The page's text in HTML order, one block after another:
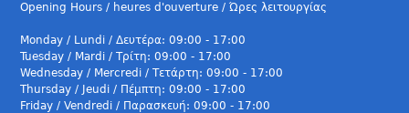
Opening Hours / heures d'ouverture / Ώρες λειτουργίας
Monday / Lundi / Δευτέρα: 09:00 - 17:00
Tuesday / Mardi / Τρίτη: 09:00 - 17:00
Wednesday / Mercredi / Τετάρτη: 09:00 - 17:00
Thursday / Jeudi / Πέμπτη: 09:00 - 17:00
Friday / Vendredi / Παρασκευή: 09:00 - 17:00